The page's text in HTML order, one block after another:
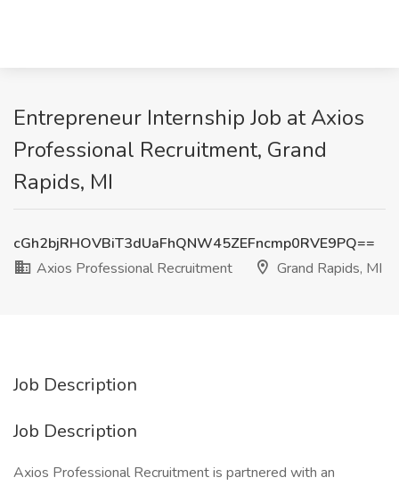
Entrepreneur Internship Job at Axios
Professional Recruitment, Grand
Rapids, MI
cGh2bjRHOVBiT3dUaFhQNW45ZEFncmp0RVE9PQ==
Axios Professional Recruitment
Grand Rapids, MI
Job Description
Job Description
Axios Professional Recruitment is partnered with an